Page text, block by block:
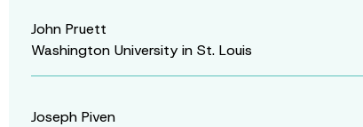
John Pruett
Washington University in St. Louis
Joseph Piven